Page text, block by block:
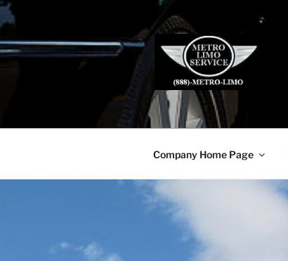
Skip
to
content
Company Home Page